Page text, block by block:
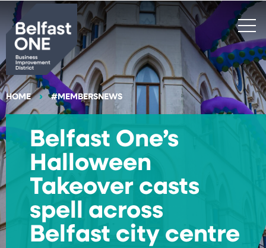
Search
HOME #MEMBERSNEWS
Belfast One’s
Halloween
Takeover casts
spell across
Belfast city centre